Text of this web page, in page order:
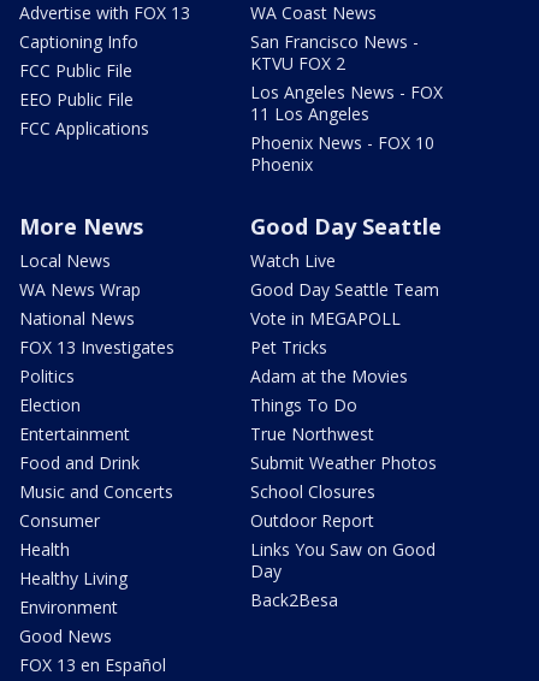
Advertise with FOX 13
Captioning Info
FCC Public File
EEO Public File
FCC Applications
WA Coast News
San Francisco News -
KTVU FOX 2
Los Angeles News - FOX
11 Los Angeles
Phoenix News - FOX 10
Phoenix
More News
Local News
WA News Wrap
National News
FOX 13 Investigates
Politics
Election
Entertainment
Food and Drink
Music and Concerts
Consumer
Health
Healthy Living
Environment
Good News
FOX 13 en Español
Good Day Seattle
Watch Live
Good Day Seattle Team
Vote in MEGAPOLL
Pet Tricks
Adam at the Movies
Things To Do
True Northwest
Submit Weather Photos
School Closures
Outdoor Report
Links You Saw on Good
Day
Back2Besa